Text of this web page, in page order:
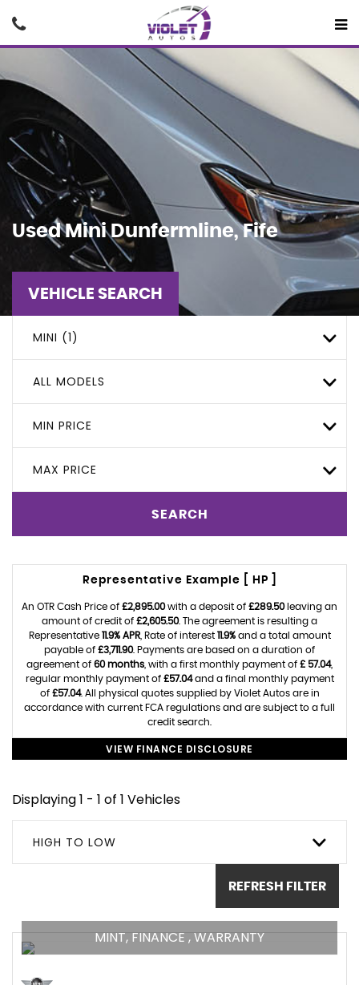
UsedMiniDunfermline, Fife
VEHICLE SEARCH
MINI (1)
ALL MODELS
MIN PRICE
MAX PRICE
SEARCH
Representative Example [ HP ]
An OTR Cash Price of £2,895.00with a deposit of £289.50leaving an
amount of credit of £2,605.50. The agreement is resulting a
Representative 11.9% APR, Rate of interest 11.9%and a total amount
payable of £3,711.90. Payments are based on a duration of
agreement of 60 months , with a first monthly payment of £ 57.04,
regular monthly payment of £57.04and a final monthly payment
of £57.04. All physical quotes supplied by Violet Autos are in
accordance with current FCA regulations and are subject to a full
credit search.
VIEW FINANCE DISCLOSURE
Displaying 1 - 1 of 1 Vehicles
HIGH TO LOW
REFRESH FILTER
MINT, FINANCE , WARRANTY